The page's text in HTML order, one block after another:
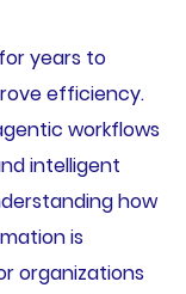
years to
efficiency.
workflows
intelligent
how
is
organizations